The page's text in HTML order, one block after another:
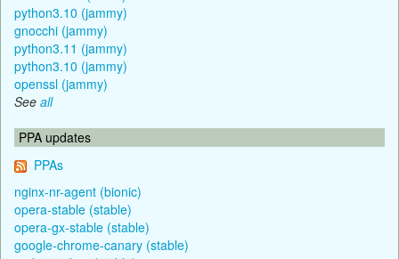
python3.10 (jammy)
gnocchi (jammy)
python3.11 (jammy)
python3.10 (jammy)
openssl (jammy)
See all
PPA updates
PPAs
nginx-nr-agent (bionic)
opera-stable (stable)
opera-gx-stable (stable)
google-chrome-canary (stable)